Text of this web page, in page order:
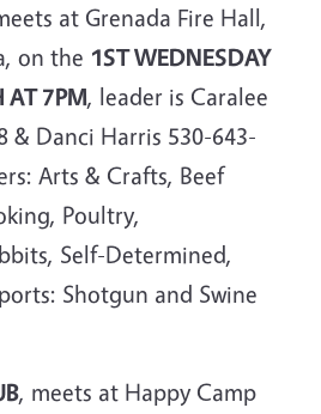
at Grenada Fire Hall,
on the 1ST WEDNESDAY
AT 7PM, leader is Caralee
& Danci Harris 530-643-
Arts & Crafts, Beef
Poultry,
Self-Determined,
Shotgun and Swine
, meets at Happy Camp